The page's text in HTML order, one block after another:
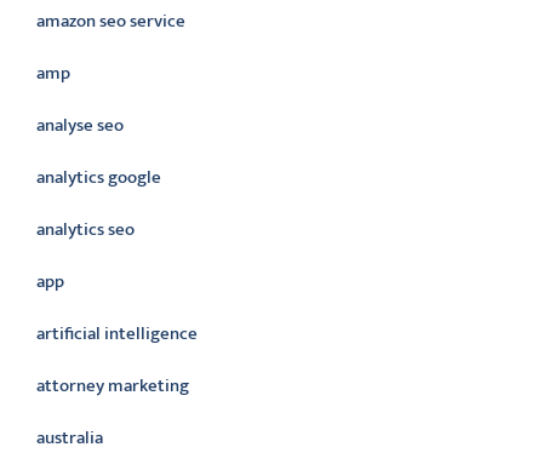
amazon seo service
amp
analyse seo
analytics google
analytics seo
app
artificial intelligence
attorney marketing
australia